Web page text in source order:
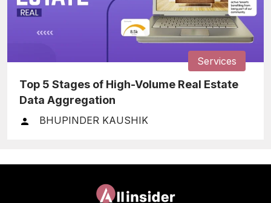
Services
Top 5 Stages of High-Volume Real Estate
Data Aggregation
BHUPINDER KAUSHIK